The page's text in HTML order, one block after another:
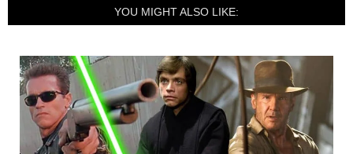
YOU MIGHT ALSO LIKE: